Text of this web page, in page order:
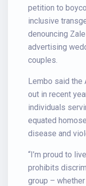
petition to
inclusive
denouncing
advertising
couples.
Lembo said the
out in recent
individuals
equated
disease and
“I’m proud to
prohibits
group – whether